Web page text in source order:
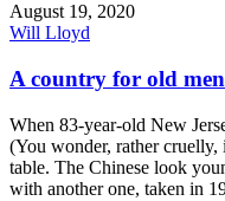
August 19, 2020
Will Lloyd
A country for old men
When 83-year-old New
(You wonder, rather
table. The Chinese look
with another one, taken in